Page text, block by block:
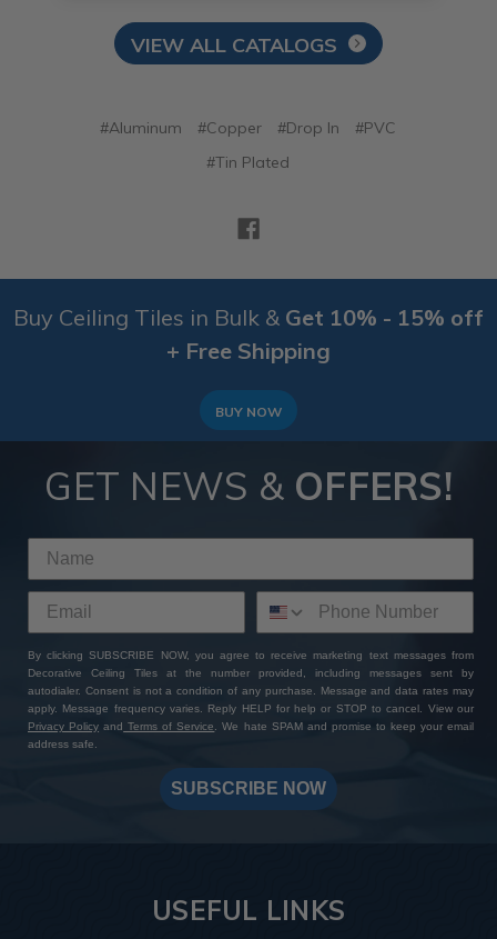
VIEW ALL CATALOGS
#Aluminum #Copper #Drop In
#PVC
#Tin Plated
Buy Ceiling Tiles in Bulk & Get 10% - 15% off
+ Free Shipping
BUY NOW
GET NEWS & OFFERS!
By clicking SUBSCRIBE NOW, you agree to receive marketing text messages from
Decorative Ceiling Tiles at the number provided, including messages sent by
autodialer. Consent is not a condition of any purchase. Message and data rates may
apply. Message frequency varies. Reply HELP for help or STOP to cancel. View our
Privacy Policy and Terms of Service
. We hate SPAM and promise to keep your email
address safe.
SUBSCRIBE NOW
USEFUL LINKS